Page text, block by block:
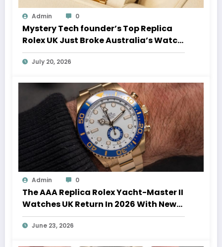
Admin 0
Mystery Tech founder’s Top Replica
Rolex UK Just Broke Australia’s Watch
Auction Record
July 20, 2026
Admin 0
The AAA Replica Rolex Yacht-Master II
Watches UK Return In 2026 With New
Movements And Updated Design
June 23, 2026